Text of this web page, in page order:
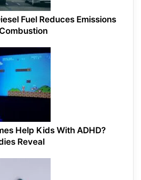
Fuel Reduces Emissions
Help Kids With ADHD?
Reveal